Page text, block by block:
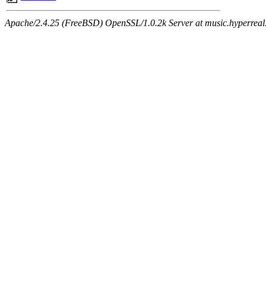
Apache/2.4.25 (FreeBSD) OpenSSL/1.0.2k Server at